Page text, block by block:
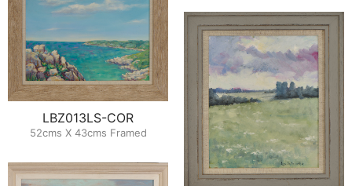
LBZ013LS-COR
52cms X 43cms Framed